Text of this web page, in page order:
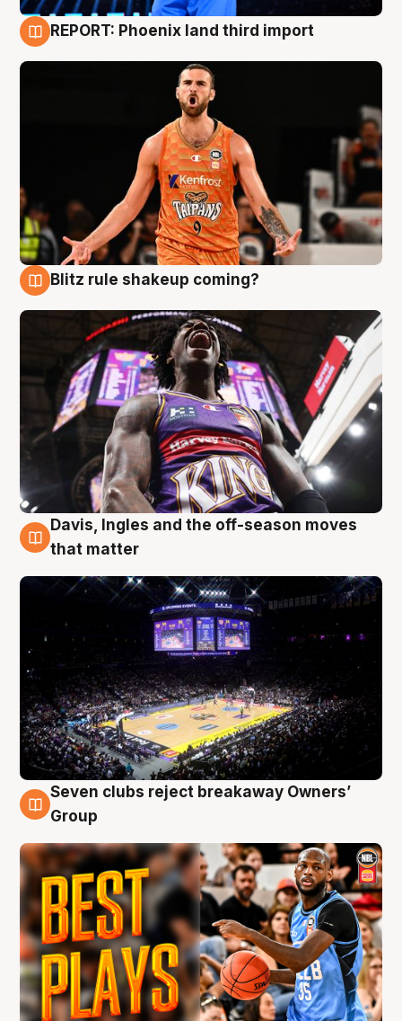
REPORT: Phoenix land third import
Blitz rule shakeup coming?
9 Aug
Davis, Ingles and the off-season moves
that matter
9 Aug
Seven clubs reject breakaway Owners’
Group